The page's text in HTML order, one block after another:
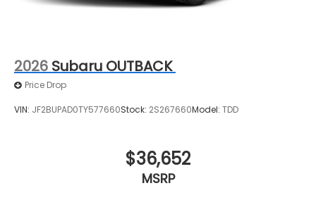
2026 Subaru OUTBACK
Price Drop
VIN: JF2BUPAD0TY577660Stock: 2S267660Model: TDD
$36,652
MSRP